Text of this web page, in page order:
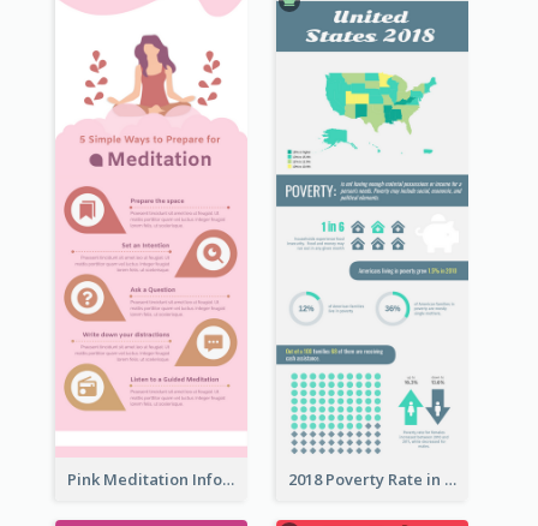
Pink Meditation Infographic 2018 Poverty Rate in the United States Infographic